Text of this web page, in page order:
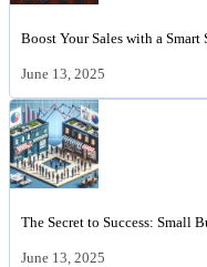
Boost Your Sales with a
June 13, 2025
The Secret to Success: Small
June 13, 2025